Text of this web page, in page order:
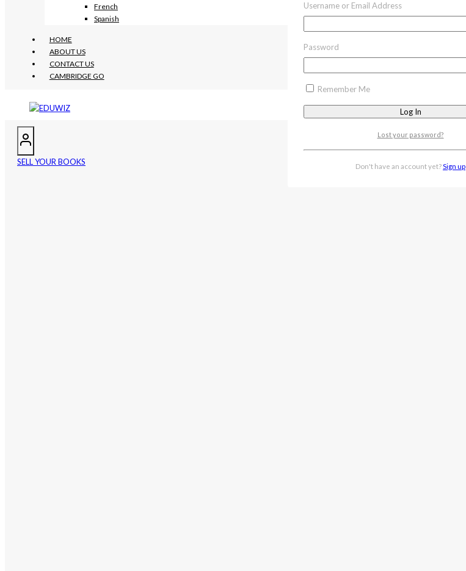
French
Spanish
HOME
ABOUT US
CONTACT US
CAMBRIDGE GO
SELL YOUR BOOKS
Username or Email Address
Password
Remember Me
Lost your password?
Don't have an account yet? Sign up